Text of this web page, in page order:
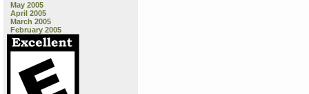
May 2005
April 2005
March 2005
February 2005